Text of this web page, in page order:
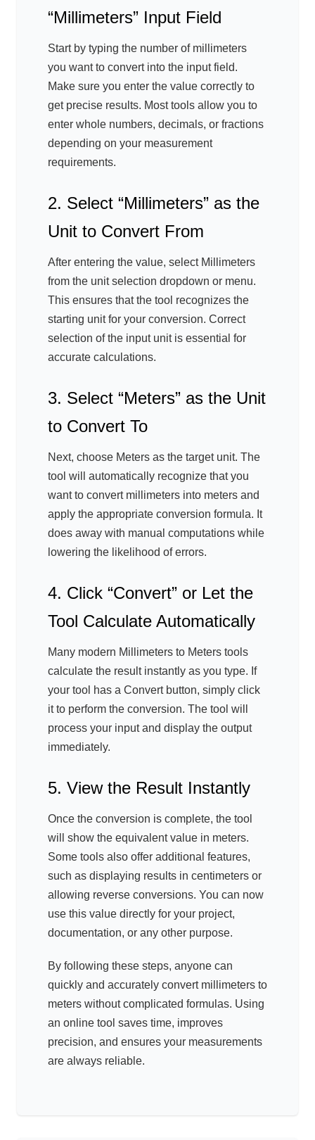
“Millimeters” Input Field
Start by typing the number of millimeters
you want to convert into the input field.
Make sure you enter the value correctly to
get precise results. Most tools allow you to
enter whole numbers, decimals, or fractions
depending on your measurement
requirements.
2. Select “Millimeters” as the
Unit to Convert From
After entering the value, select Millimeters
from the unit selection dropdown or menu.
This ensures that the tool recognizes the
starting unit for your conversion. Correct
selection of the input unit is essential for
accurate calculations.
3. Select “Meters” as the Unit
to Convert To
Next, choose Meters as the target unit. The
tool will automatically recognize that you
want to convert millimeters into meters and
apply the appropriate conversion formula. It
does away with manual computations while
lowering the likelihood of errors.
4. Click “Convert” or Let the
Tool Calculate Automatically
Many modern Millimeters to Meters tools
calculate the result instantly as you type. If
your tool has a Convert button, simply click
it to perform the conversion. The tool will
process your input and display the output
immediately.
5. View the Result Instantly
Once the conversion is complete, the tool
will show the equivalent value in meters.
Some tools also offer additional features,
such as displaying results in centimeters or
allowing reverse conversions. You can now
use this value directly for your project,
documentation, or any other purpose.
By following these steps, anyone can
quickly and accurately convert millimeters to
meters without complicated formulas. Using
an online tool saves time, improves
precision, and ensures your measurements
are always reliable.